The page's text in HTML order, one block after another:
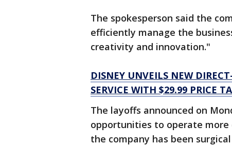
The spokesperson said the
efficiently manage the
creativity and innovation."
DISNEY UNVEILS NEW
SERVICE WITH $29.99 PRICE
The layoffs announced on
opportunities to operate more
the company has been